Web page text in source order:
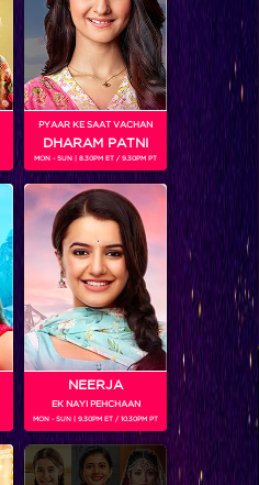
PYAAR KE SAAT VACHAN
DHARAM PATNI
MON - SUN | 8.30PM ET / 9.30PM PT
NEERJA
EK NAYI PEHCHAAN
MON - SUN | 9.30PM ET / 10.30PM PT